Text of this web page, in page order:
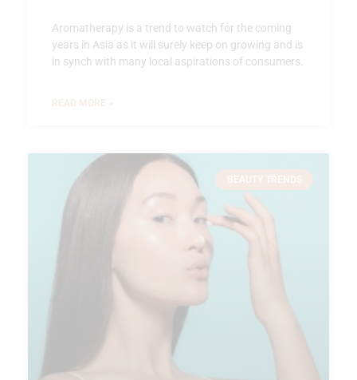
Aromatherapy is a trend to watch for the coming
years in Asia as it will surely keep on growing and is
in synch with many local aspirations of consumers.
READ MORE »
BEAUTY TRENDS